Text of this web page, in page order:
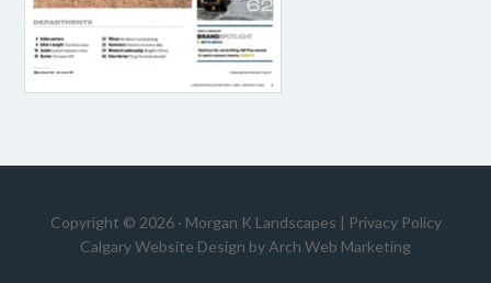
Copyright © 2026 · Morgan K Landscapes | Privacy Policy
Calgary Website Design by Arch Web Marketing